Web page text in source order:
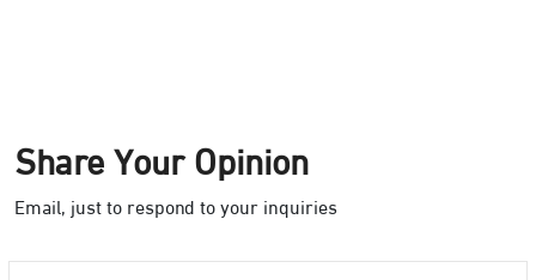
Share Your Opinion
Email, just to respond to your inquiries